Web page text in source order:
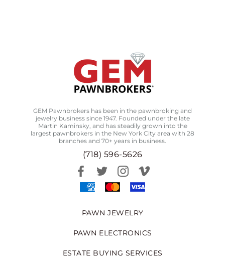
GEM Pawnbrokers has been in the pawnbroking and
jewelry business since 1947. Founded under the late
Martin Kaminsky, and has steadily grown into the
largest pawnbrokers in the New York City area with 28
branches and 70+ years in business.
(718) 596-5626
PAWN JEWELRY
PAWN ELECTRONICS
ESTATE BUYING SERVICES